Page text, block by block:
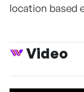
location based
Video